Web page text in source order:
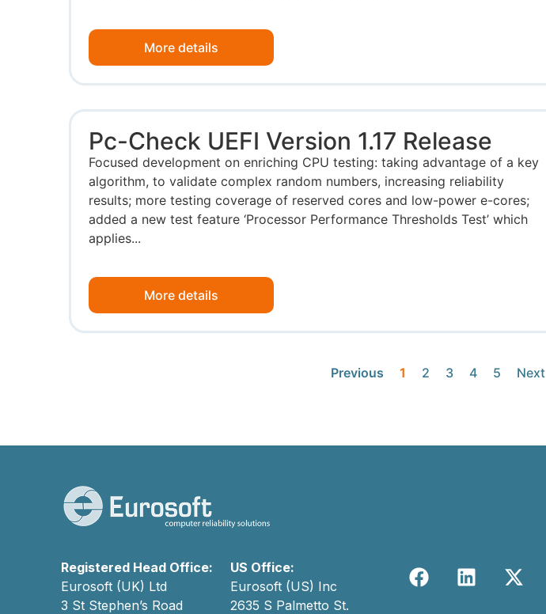
More details
Pc-Check UEFI Version 1.17 Release
Focused development on enriching CPU testing: taking advantage of a key
algorithm, to validate complex random numbers, increasing reliability
results; more testing coverage of reserved cores and low-power e-cores;
added a new test feature ‘Processor Performance Thresholds Test’ which
applies...
More details
Previous 1 2 3 4 5 Next
Registered Head Office:
Eurosoft (UK) Ltd
3 St Stephen’s Road
US Office:
Eurosoft (US) Inc
2635 S Palmetto St.